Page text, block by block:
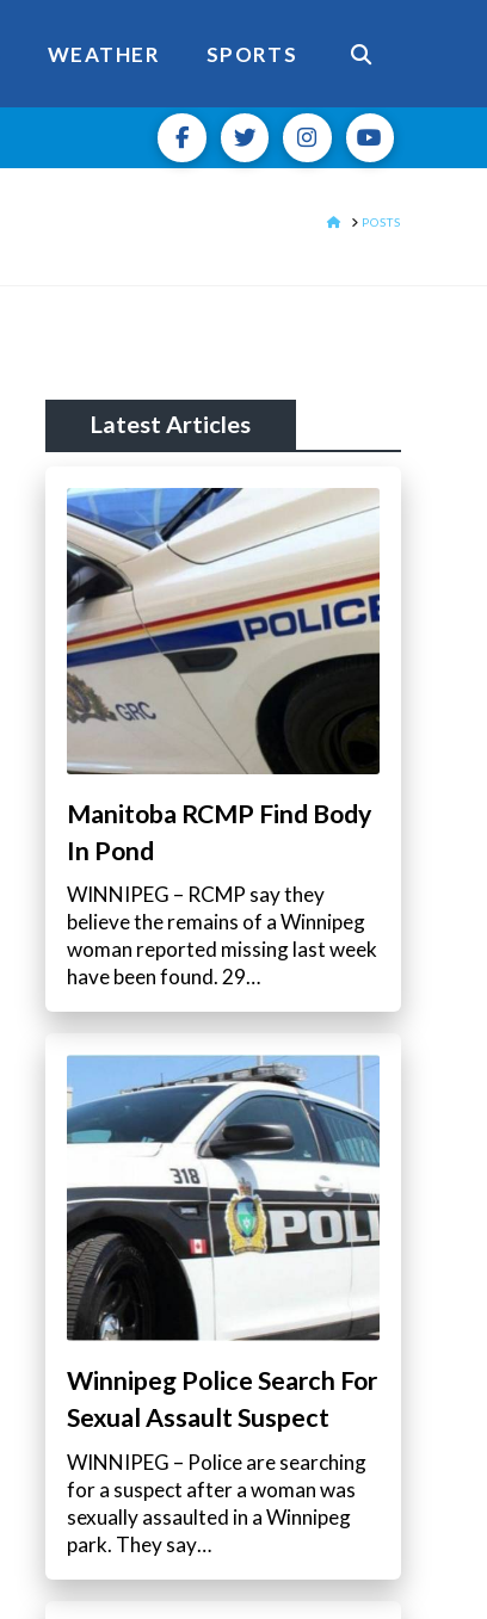
WEATHER SPORTS
HOMEPOSTS
Latest Articles
Manitoba RCMP Find Body
In Pond
WINNIPEG – RCMP say they
believe the remains of a Winnipeg
woman reported missing last week
have been found. 29…
Winnipeg Police Search For
Sexual Assault Suspect
WINNIPEG – Police are searching
for a suspect after a woman was
sexually assaulted in a Winnipeg
park. They say…